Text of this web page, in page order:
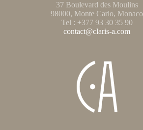
37 Boulevard des Moulins
98000, Monte Carlo, Monaco
Tel : +377 93 30 35 90
contact@claris-a.com